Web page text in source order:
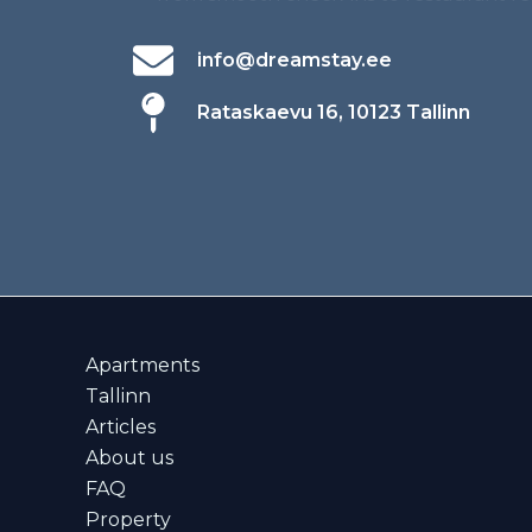
info@dreamstay.ee
Rataskaevu 16, 10123 Tallinn
Apartments
Tallinn
Articles
About us
FAQ
Property